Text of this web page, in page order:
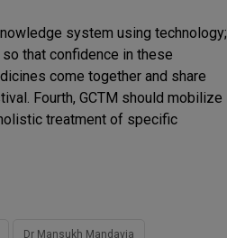
system using technology;
that confidence in these
come together and share
Fourth, GCTM should mobilize
treatment of specific
Dr Mansukh Mandavia